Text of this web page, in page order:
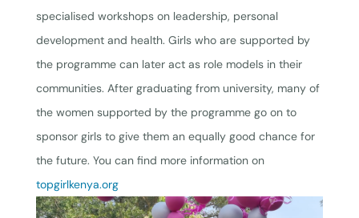
specialised workshops on leadership, personal
development and health. Girls who are supported by
the programme can later act as role models in their
communities. After graduating from university, many of
the women supported by the programme go on to
sponsor girls to give them an equally good chance for
the future. You can find more information on
topgirlkenya.org